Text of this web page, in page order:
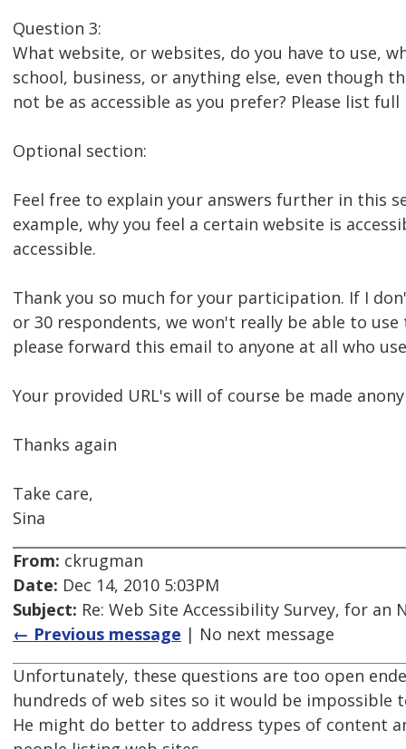
Question 3:
What website, or websites, do you have to use,
school, business, or anything else, even though
not be as accessible as you prefer? Please list full
Optional section:
Feel free to explain your answers further in this
example, why you feel a certain website is
accessible.
Thank you so much for your participation. If I
or 30 respondents, we won't really be able to use
please forward this email to anyone at all who
Your provided URL's will of course be made
Thanks again
Take care,
Sina
From: ckrugman
Date: Dec 14, 2010 5:03PM
Subject: Re: Web Site Accessibility Survey, for an
← Previous message | No next message
Unfortunately, these questions are too open
hundreds of web sites so it would be impossible
He might do better to address types of content